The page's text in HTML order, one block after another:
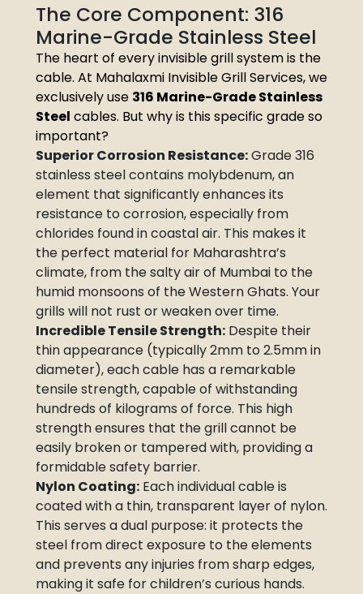
The Core Component: 316
Marine-Grade Stainless Steel
The heart of every invisible grill system is the
cable. At Mahalaxmi Invisible Grill Services, we
exclusively use 316 Marine-Grade Stainless
Steel cables. But why is this specific grade so
important?
Superior Corrosion Resistance:Grade 316
stainless steel contains molybdenum, an
element that significantly enhances its
resistance to corrosion, especially from
chlorides found in coastal air. This makes it
the perfect material for Maharashtra’s
climate, from the salty air of Mumbai to the
humid monsoons of the Western Ghats. Your
grills will not rust or weaken over time.
Incredible Tensile Strength: Despite their
thin appearance (typically 2mm to 2.5mm in
diameter), each cable has a remarkable
tensile strength, capable of withstanding
hundreds of kilograms of force. This high
strength ensures that the grill cannot be
easily broken or tampered with, providing a
formidable safety barrier.
Nylon Coating: Each individual cable is
coated with a thin, transparent layer of nylon.
This serves a dual purpose: it protects the
steel from direct exposure to the elements
and prevents any injuries from sharp edges,
making it safe for children’s curious hands.